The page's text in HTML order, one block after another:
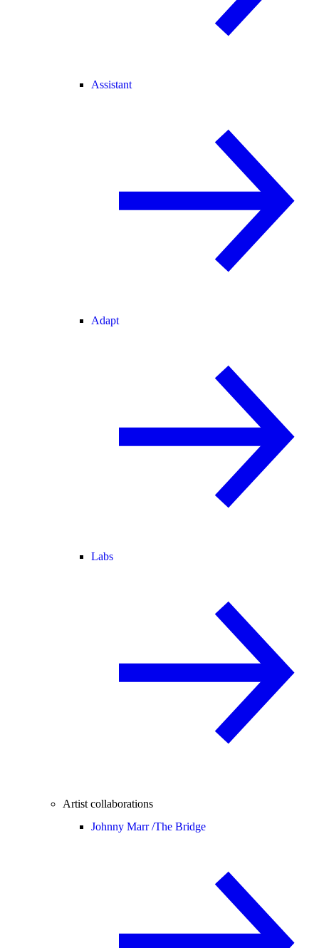
Assistant
Adapt
Labs
Artist collaborations
Johnny Marr /The Bridge